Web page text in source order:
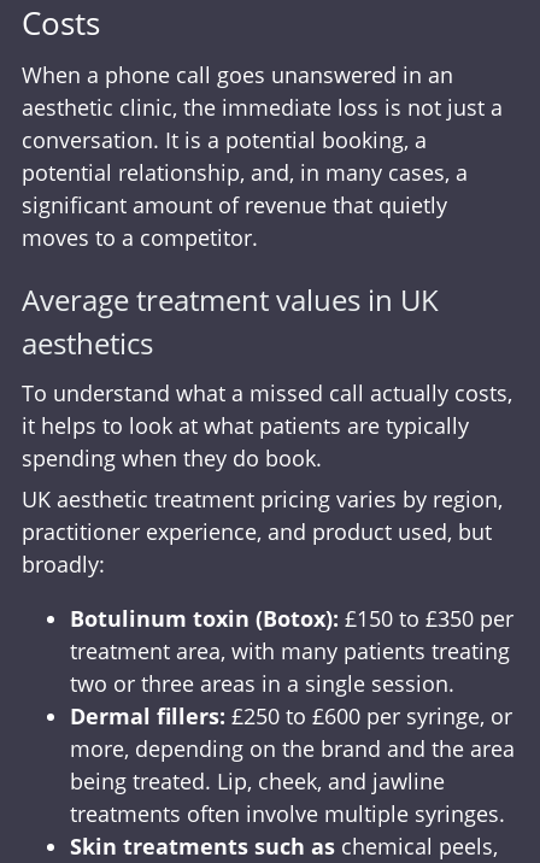
Costs
When a phone call goes unanswered in an
aesthetic clinic, the immediate loss is not just a
conversation. It is a potential booking, a
potential relationship, and, in many cases, a
significant amount of revenue that quietly
moves to a competitor.
Average treatment values in UK
aesthetics
To understand what a missed call actually costs,
it helps to look at what patients are typically
spending when they do book.
UK aesthetic treatment pricing varies by region,
practitioner experience, and product used, but
broadly:
Botulinum toxin (Botox): £150 to £350 per
treatment area, with many patients treating
two or three areas in a single session.
Dermal fillers: £250 to £600 per syringe, or
more, depending on the brand and the area
being treated. Lip, cheek, and jawline
treatments often involve multiple syringes.
Skin treatmentssuch aschemical peels,